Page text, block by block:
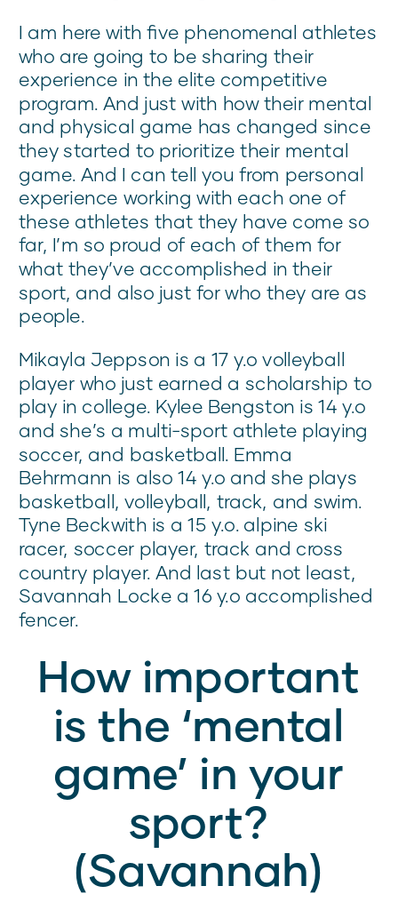
I am here with five phenomenal athletes
who are going to be sharing their
experience in the elite competitive
program. And just with how their mental
and physical game has changed since
they started to prioritize their mental
game. And I can tell you from personal
experience working with each one of
these athletes that they have come so
far, I’m so proud of each of them for
what they’ve accomplished in their
sport, and also just for who they are as
people.
Mikayla Jeppson is a 17 y.o volleyball
player who just earned a scholarship to
play in college. Kylee Bengston is 14 y.o
and she’s a multi-sport athlete playing
soccer, and basketball. Emma
Behrmann is also 14 y.o and she plays
basketball, volleyball, track, and swim.
Tyne Beckwith is a 15 y.o. alpine ski
racer, soccer player, track and cross
country player. And last but not least,
Savannah Locke a 16 y.o accomplished
fencer.
How important
is the ‘mental
game’ in your
sport?
(Savannah)